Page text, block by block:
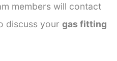
members will contact
discuss your gas fitting